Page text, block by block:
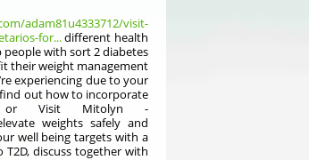
adam81u4333712/visit-
for...different health
people with sort 2 diabetes
their weight management
experiencing due to your
find out how to incorporate
or Visit Mitolyn -
weights safely and
well being targets with a
discuss together with